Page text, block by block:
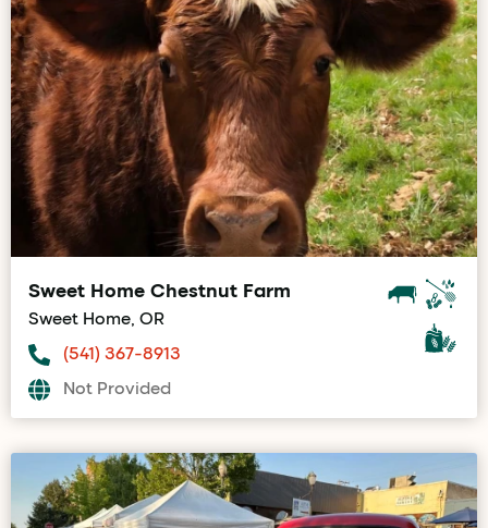
Sweet Home Chestnut Farm
Sweet Home, OR
(541) 367-8913
Not Provided